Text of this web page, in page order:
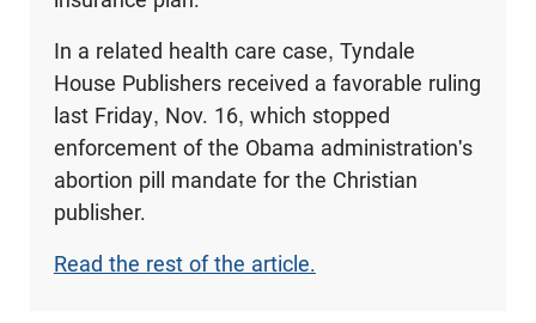
In a related health care case, Tyndale
House Publishers received a favorable ruling
last Friday, Nov. 16, which stopped
enforcement of the Obama administration's
abortion pill mandate for the Christian
publisher.
Read the rest of the article.